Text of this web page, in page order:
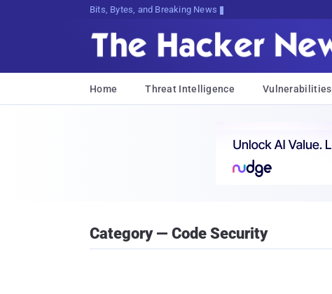
Bits, Bytes, and Breaking News
Home Threat Intelligence Vulnerabilities
Category — Code Security